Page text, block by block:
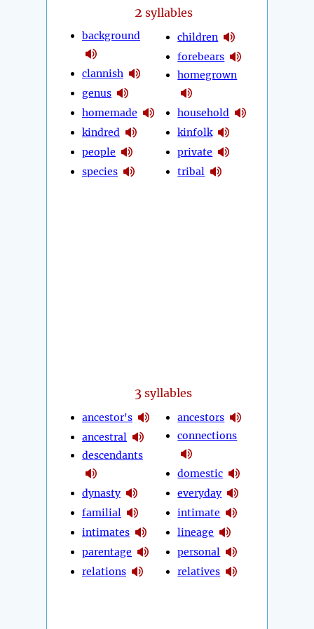
2 syllables
background
clannish
genus
homemade
kindred
people
species
children
forebears
homegrown
household
kinfolk
private
tribal
3 syllables
ancestor's
ancestral
descendants
dynasty
familial
intimates
parentage
relations
ancestors
connections
domestic
everyday
intimate
lineage
personal
relatives